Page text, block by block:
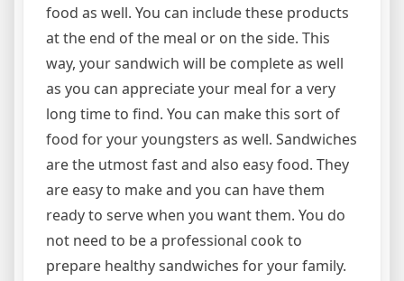
food as well. You can include these products
at the end of the meal or on the side. This
way, your sandwich will be complete as well
as you can appreciate your meal for a very
long time to find. You can make this sort of
food for your youngsters as well. Sandwiches
are the utmost fast and also easy food. They
are easy to make and you can have them
ready to serve when you want them. You do
not need to be a professional cook to
prepare healthy sandwiches for your family.